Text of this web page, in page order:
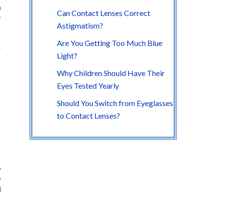
Can Contact Lenses Correct
Astigmatism?
Are You Getting Too Much Blue
Light?
Why Children Should Have Their
Eyes Tested Yearly
Should You Switch from Eyeglasses
to Contact Lenses?